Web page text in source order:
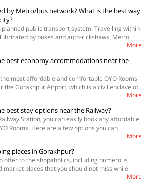
and Galauti kebab. If you are in the mood to
you can opt for some delectable chaats, gol
vada and hara mirch vada. Treat your
sweet treasures that are simply unique in this
by Metro/bus network? What is the best way
public transport system. Travelling within
by buses and auto-rickshaws. Metro
here. The best way to travel the city is to hop on
attractions in the city.
More
best economy accommodations near the
most affordable and comfortable OYO Rooms
the Gorakhpur Airport, which is a civil enclave of
is 8 km away from the city. Gorakhpur Airport,
House
Manoranjan
More
best stay options near the Railway?
Station, you can easily book any affordable
Rooms. Here are a few options you can
Manoranjan
More
places in Gorakhpur?
offer to the shopaholics, including numerous
market places that you should not miss while
More